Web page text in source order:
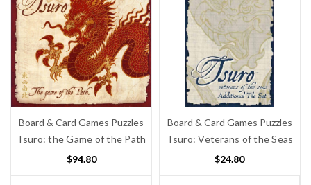
Board & Card Games Puzzles
Tsuro: the Game of the Path
$94.80
Board & Card Games Puzzles
Tsuro: Veterans of the Seas
$24.80